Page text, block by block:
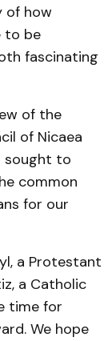
of how
to be
fascinating
of the
of Nicaea
sought to
common
for our
a Protestant
a Catholic
time for
We hope